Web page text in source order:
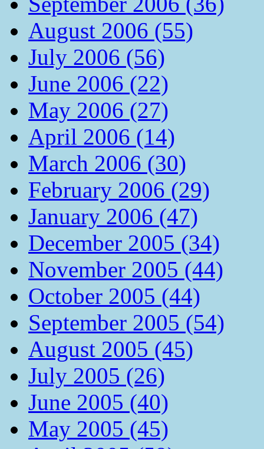
August 2006 (55)
July 2006 (56)
June 2006 (22)
May 2006 (27)
April 2006 (14)
March 2006 (30)
February 2006 (29)
January 2006 (47)
December 2005 (34)
November 2005 (44)
October 2005 (44)
September 2005 (54)
August 2005 (45)
July 2005 (26)
June 2005 (40)
May 2005 (45)